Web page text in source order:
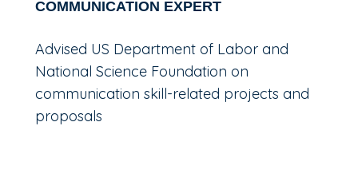
COMMUNICATION EXPERT
Advised US Department of Labor and
National Science Foundation on
communication skill-related projects and
proposals